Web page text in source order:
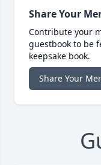
Share Your
Contribute your
guestbook to be
keepsake book.
Share Your